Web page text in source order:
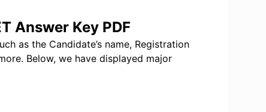
Answer Key PDF
as the Candidate’s name, Registration
Below, we have displayed major